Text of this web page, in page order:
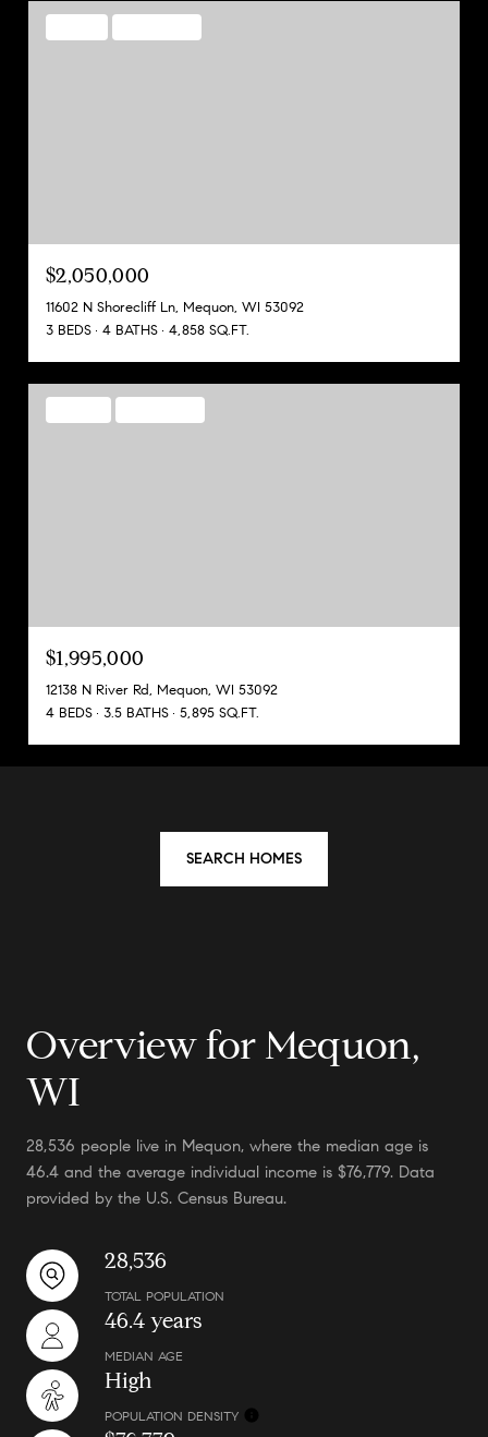
$2,050,000
11602 N Shorecliff Ln, Mequon, WI 53092
3 BEDS
4 BATHS 4,858 SQ.FT.
$1,995,000
12138 N River Rd, Mequon, WI 53092
4 BEDS
3.5 BATHS 5,895 SQ.FT.
SEARCH HOMES
Overview for Mequon,
WI
28,536 people live in Mequon, where the median age is
46.4 and the average individual income is $76,779. Data
provided by the U.S. Census Bureau.
28,536
TOTAL POPULATION
46.4 years
MEDIAN AGE
High
POPULATION DENSITY